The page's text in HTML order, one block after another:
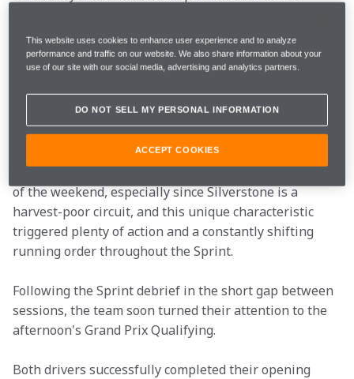
running a new set of Mediums throughout the
session, maintained his position to finish P7 at the
end of the 17-lap race.
In addition to securing a strong haul of points in the
additional competitive session, the team gathered
crucial data on energy management under race
conditions. This insight will be invaluable for the rest
of the weekend, especially since Silverstone is a
harvest-poor circuit, and this unique characteristic
triggered plenty of action and a constantly shifting
running order throughout the Sprint.
Following the Sprint debrief in the short gap between
sessions, the team soon turned their attention to the
afternoon's Grand Prix Qualifying.
Both drivers successfully completed their opening
This website uses cookies to enhance user experience and to analyze
performance and traffic on our website. We also share information about your
use of our site with our social media, advertising and analytics partners.
DO NOT SELL MY PERSONAL INFORMATION
ACCEPT COOKIES